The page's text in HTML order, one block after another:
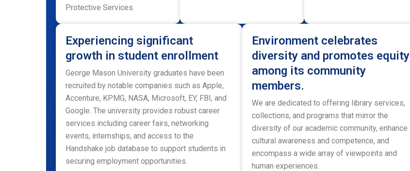
Protective Services.
Experiencing significant
growth in student enrollment
George Mason University graduates have been
recruited by notable companies such as Apple,
Accenture, KPMG, NASA, Microsoft, EY, FBI, and
Google. The university provides robust career
services including career fairs, networking
events, internships, and access to the
Handshake job database to support students in
securing employment opportunities.
Environment celebrates
diversity and promotes equity
among its community
members.
We are dedicated to offering library services,
collections, and programs that mirror the
diversity of our academic community, enhance
cultural awareness and competence, and
encompass a wide array of viewpoints and
human experiences.